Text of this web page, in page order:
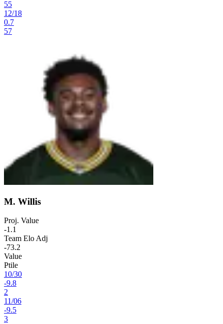
55
12/18
0.7
57
M. Willis
Proj. Value
-1.1
Team Elo Adj
-73.2
Value
Ptile
10/30
-9.8
2
11/06
-9.5
3